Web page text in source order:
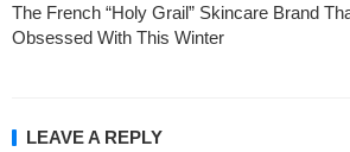
The French “Holy Grail” Skincare Brand
Obsessed With This Winter
LEAVE A REPLY